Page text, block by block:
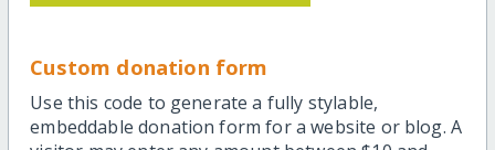
Custom donation form
Use this code to generate a fully stylable,
embeddable donation form for a website or blog. A